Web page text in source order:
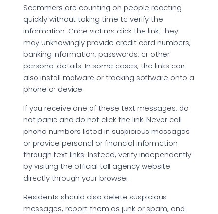
Scammers are counting on people reacting
quickly without taking time to verify the
information. Once victims click the link, they
may unknowingly provide credit card numbers,
banking information, passwords, or other
personal details. In some cases, the links can
also install malware or tracking software onto a
phone or device.
If you receive one of these text messages, do
not panic and do not click the link. Never call
phone numbers listed in suspicious messages
or provide personal or financial information
through text links. Instead, verify independently
by visiting the official toll agency website
directly through your browser.
Residents should also delete suspicious
messages, report them as junk or spam, and